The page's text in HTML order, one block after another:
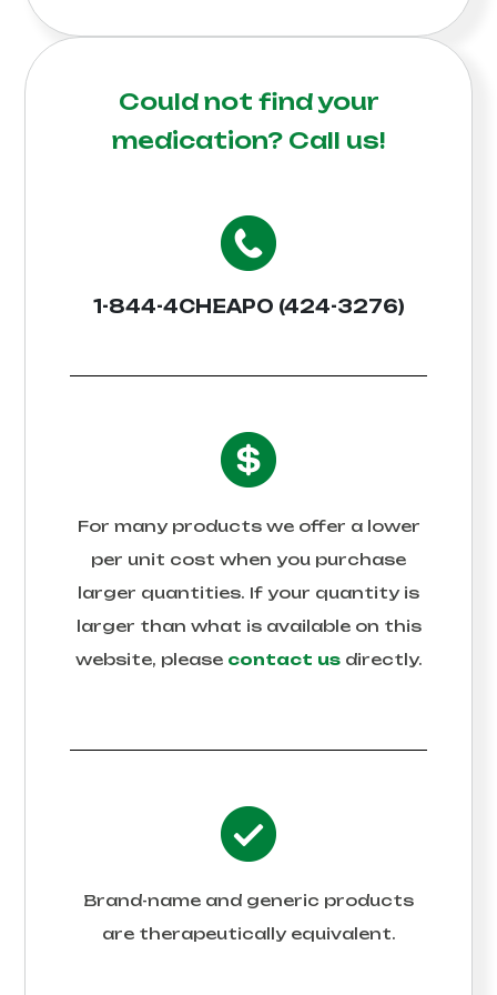
Could not find your
medication? Call us!
1-844-4CHEAPO (424-3276)
For many products we offer a lower
per unit cost when you purchase
larger quantities. If your quantity is
larger than what is available on this
website, please contact usdirectly.
Brand-name and generic products
are therapeutically equivalent.